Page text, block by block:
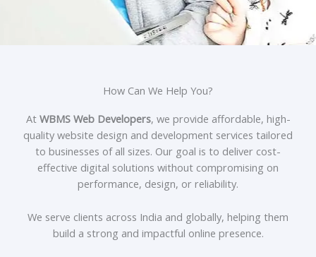
How Can We Help You?
At WBMS Web Developers, we provide affordable, high-
quality website design and development services tailored
to businesses of all sizes. Our goal is to deliver cost-
effective digital solutions without compromising on
performance, design, or reliability.
We serve clients across India and globally, helping them
build a strong and impactful online presence.